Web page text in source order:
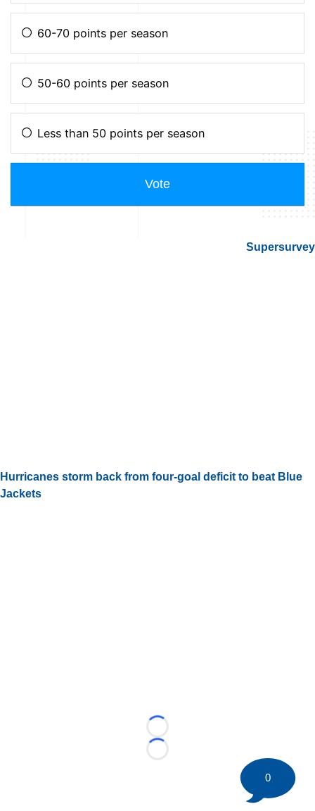
Supersurvey
Hurricanes storm back from four-goal deficit to beat Blue
Jackets
Loading...
Loading...
0